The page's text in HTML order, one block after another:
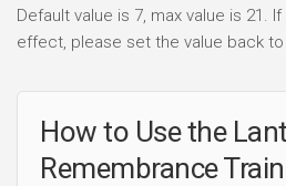
Default value is 7, max value is 21.
effect, please set the value back to
How to Use the
Remembrance